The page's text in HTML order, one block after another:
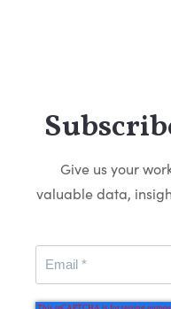
Give us your
valuable data,